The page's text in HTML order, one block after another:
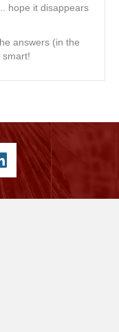
hope it disappears
answers (in the
smart!